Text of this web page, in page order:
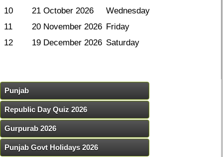
10
21 October 2026
Wednesday
11
20 November 2026 Friday
12
19 December 2026 Saturday
Punjab
Republic Day Quiz 2026
Gurpurab 2026
Punjab Govt Holidays 2026